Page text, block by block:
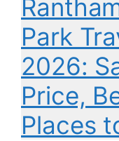
Park
2026:
Price,
Places